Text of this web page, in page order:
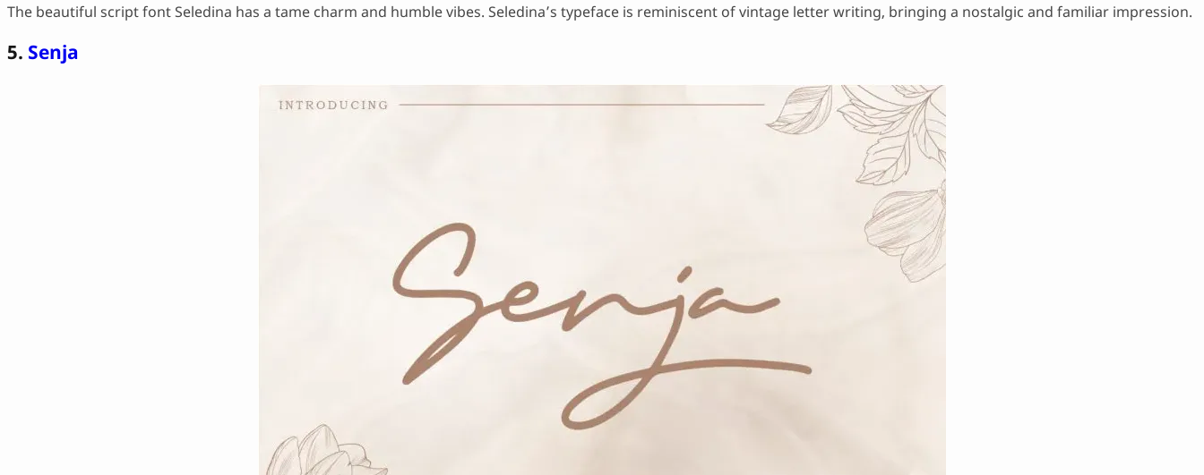
The beautiful script font Seledina has a tame charm and humble vibes. Seledina’s typeface is reminiscent of vintage letter writing, bringing a nostalgic and familiar impression.
5. Senja